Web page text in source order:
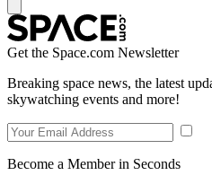
Get the Space.com Newsletter
Breaking space news, the latest
skywatching events and more!
Become a Member in Seconds